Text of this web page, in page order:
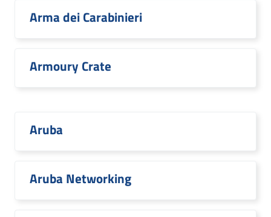
Arma dei Carabinieri
Armoury Crate
Aruba
Aruba Networking